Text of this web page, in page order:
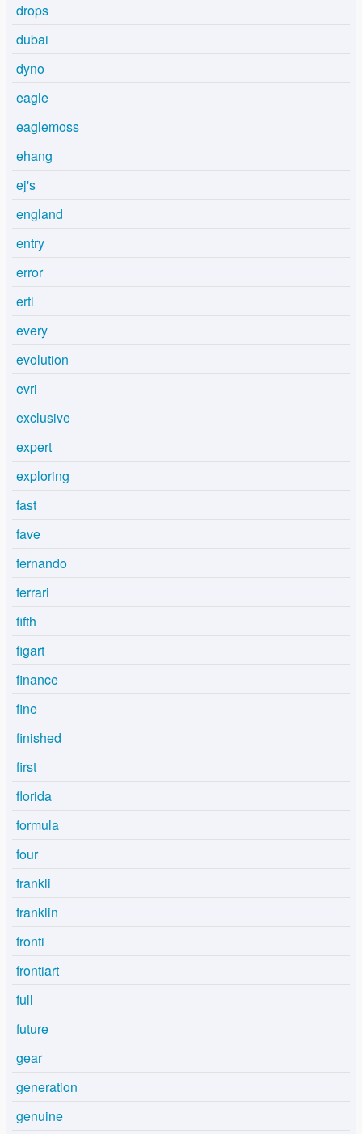
drops
dubai
dyno
eagle
eaglemoss
ehang
ej's
england
entry
error
ertl
every
evolution
evri
exclusive
expert
exploring
fast
fave
fernando
ferrari
fifth
figart
finance
fine
finished
first
florida
formula
four
frankli
franklin
fronti
frontiart
full
future
gear
generation
genuine